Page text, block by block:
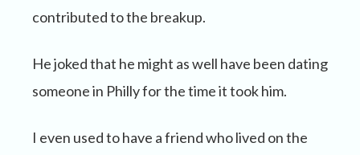
contributed to the breakup.
He joked that he might as well have been dating
someone in Philly for the time it took him.
I even used to have a friend who lived on the